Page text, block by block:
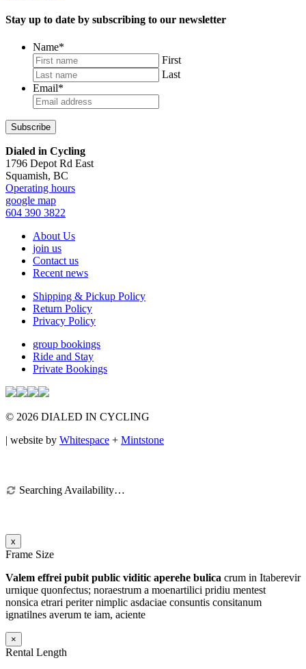
Stay up to date by subscribing to our newsletter
Name*
First
Last
Email*
Footer
Dialed in Cycling
1796 Depot Rd East
Squamish, BC
Operating hours
google map
604 390 3822
About Us
join us
Contact us
Recent news
Shipping & Pickup Policy
Return Policy
Privacy Policy
group bookings
Ride and Stay
Private Bookings
© 2026 DIALED IN CYCLING
| website by Whitespace + Mintstone
Searching Availability…
x
Frame Size
Valem effrei pubit public viditic aperehe bulica crum in Itaberevir
urnique quonfectus; noraestrum a moenartilici pridiu mentest
nonsica etrari periter nimplic asdaciae consuntis consitanum
ignatilnes averum te iam, aciente
×
Rental Length